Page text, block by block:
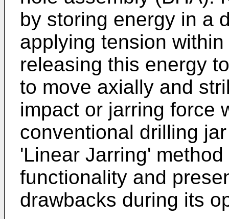
by storing energy in a
applying tension
releasing this energy
to move axially and
impact or jarring force
conventional drilling
'Linear Jarring'
functionality and
drawbacks during its